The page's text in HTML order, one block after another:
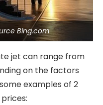
Bing.com
jet can range from
on the factors
examples of 2